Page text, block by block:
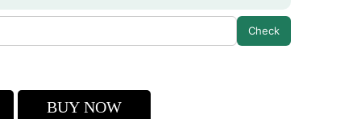
Check
BUY NOW